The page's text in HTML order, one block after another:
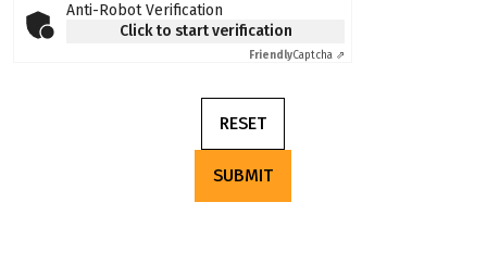
Anti-Robot Verification
Click to start verification
FriendlyCaptcha ⇗
RESET
SUBMIT